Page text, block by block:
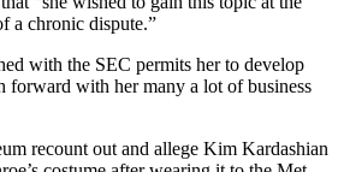
a chronic dispute.”
with the SEC permits her to develop
forward with her many a lot of business
recount out and allege Kim Kardashian